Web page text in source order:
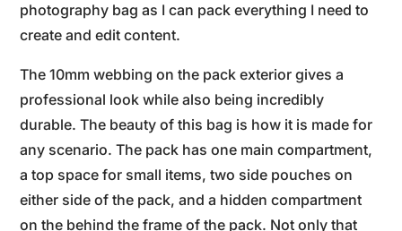
photography bag as I can pack everything I need to
create and edit content.
The 10mm webbing on the pack exterior gives a
professional look while also being incredibly
durable. The beauty of this bag is how it is made for
any scenario. The pack has one main compartment,
a top space for small items, two side pouches on
either side of the pack, and a hidden compartment
on the behind the frame of the pack. Not only that